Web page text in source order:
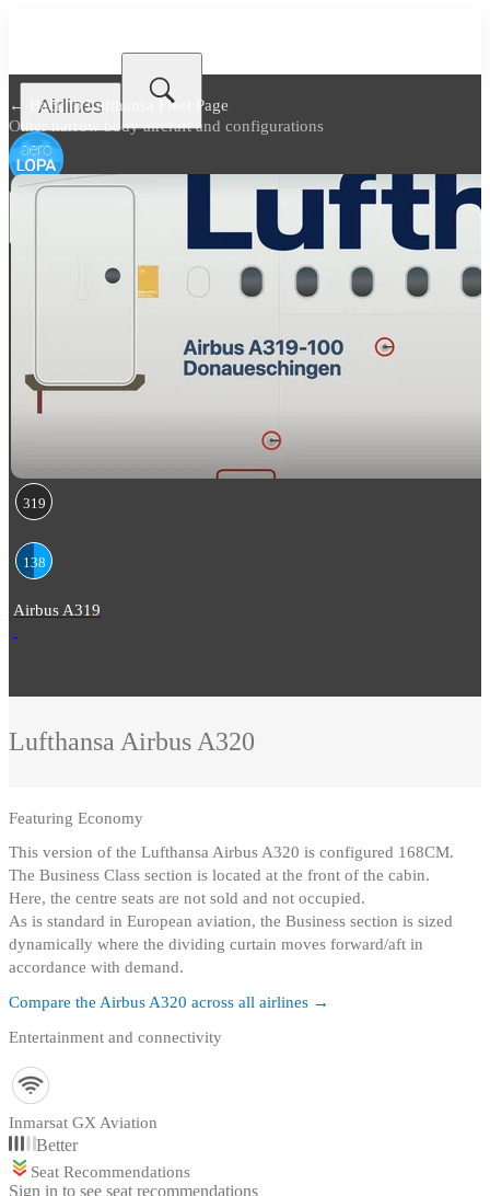
Airlines
← Back toLufthansa Fleet Page
Other narrow body aircraft and configurations
319
138
Airbus A319
Lufthansa Airbus A320
Featuring Economy
This version of the Lufthansa Airbus A320 is configured 168CM.
The Business Class section is located at the front of the cabin.
Here, the centre seats are not sold and not occupied.
As is standard in European aviation, the Business section is sized
dynamically where the dividing curtain moves forward/aft in
accordance with demand.
Compare the Airbus A320 across all airlines →
Entertainment and connectivity
Inmarsat GX Aviation
Better
Seat Recommendations
Sign in to see seat recommendations